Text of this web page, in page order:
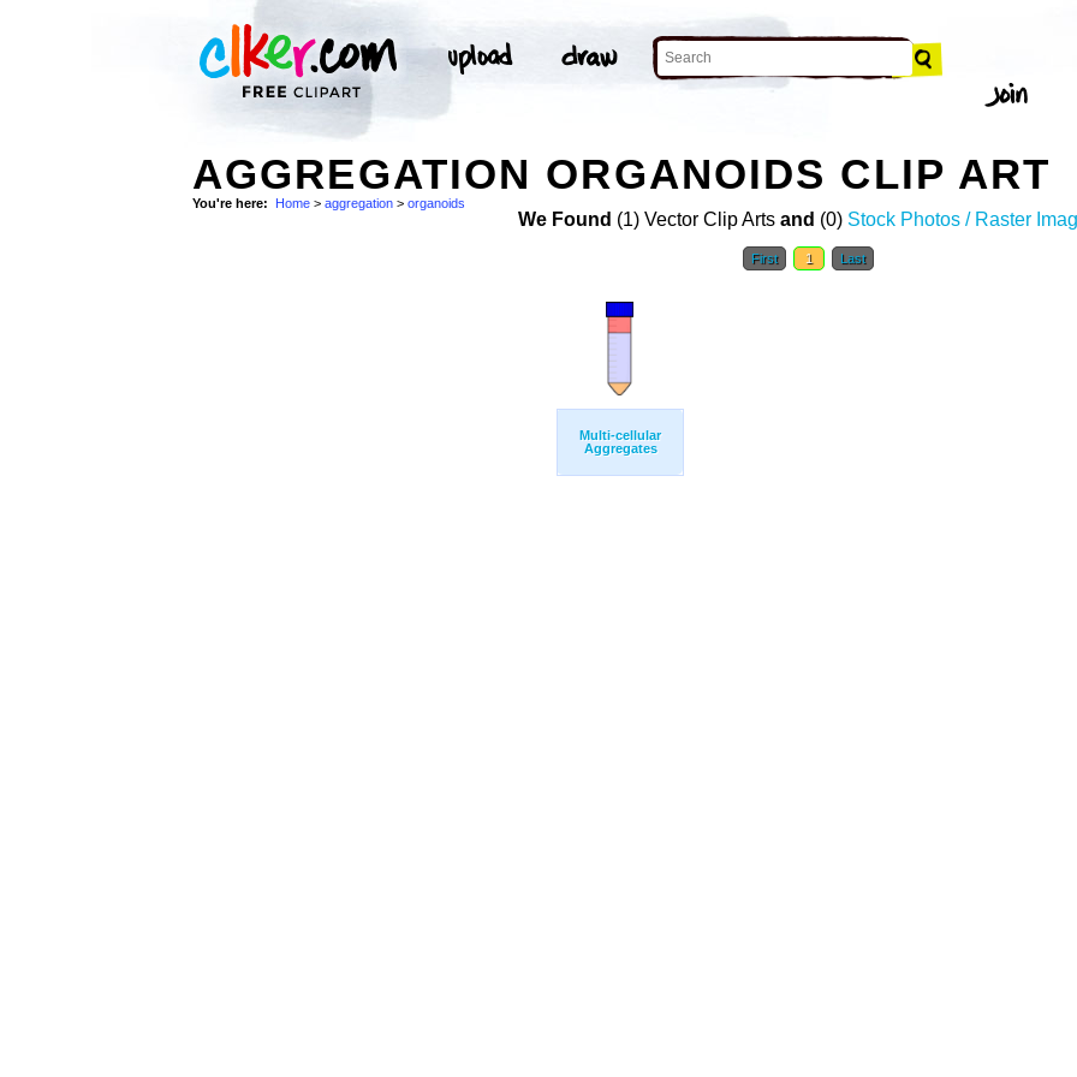
AGGREGATION ORGANOIDS CLIP ART
You're here: Home > aggregation > organoids
We Found (1) Vector Clip Arts and (0) Stock Photos / Raster
First 1 Last
Multi-cellular
Aggregates